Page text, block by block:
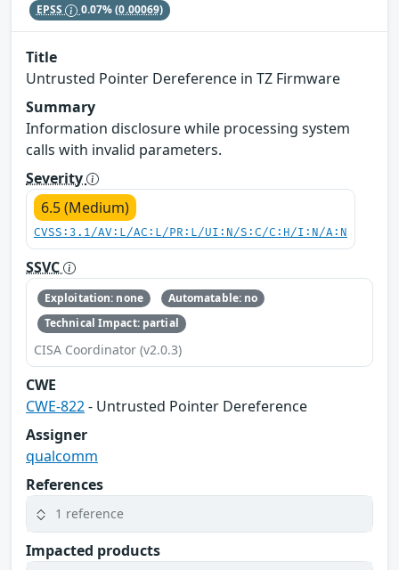
EPSS 0.07%(0.00069)
Title
Untrusted Pointer Dereference in TZ Firmware
Summary
Information disclosure while processing system
calls with invalid parameters.
Severity
6.5 (Medium)
CVSS:3.1/AV:L/AC:L/PR:L/UI:N/S:C/C:H/I:N/A:N
SSVC
Exploitation: none
Automatable: no
Technical Impact: partial
CISA Coordinator (v2.0.3)
CWE
CWE-822- Untrusted Pointer Dereference
Assigner
qualcomm
References
1 reference
Impacted products